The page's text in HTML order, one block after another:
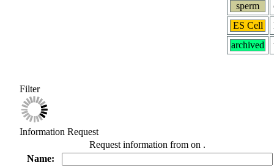
sperm
ES Cell
archived
Filter
Information Request
Request information from on .
Name: